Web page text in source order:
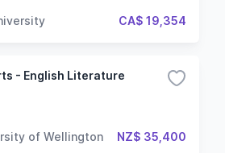
CA$ 19,354
- English Literature
of Wellington NZ$ 35,400